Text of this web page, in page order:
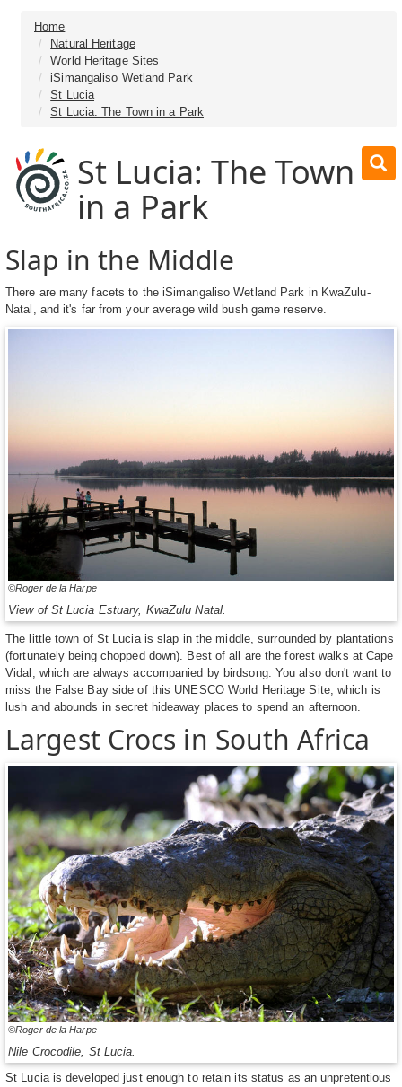
Home
Natural Heritage
World Heritage Sites
iSimangaliso Wetland Park
St Lucia
St Lucia: The Town in a Park
St Lucia: The Town
in a Park
Slap in the Middle
There are many facets to the iSimangaliso Wetland Park in KwaZulu-
Natal, and it's far from your average wild bush game reserve.
©Roger de la Harpe
View of St Lucia Estuary, KwaZulu Natal.
The little town of St Lucia is slap in the middle, surrounded by plantations
(fortunately being chopped down). Best of all are the forest walks at Cape
Vidal, which are always accompanied by birdsong. You also don't want to
miss the False Bay side of this UNESCO World Heritage Site, which is
lush and abounds in secret hideaway places to spend an afternoon.
Largest Crocs in South Africa
©Roger de la Harpe
Nile Crocodile, St Lucia.
St Lucia is developed just enough to retain its status as an unpretentious